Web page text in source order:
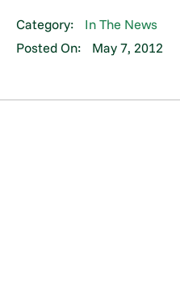
Category:
In The News
Posted On:
May 7, 2012